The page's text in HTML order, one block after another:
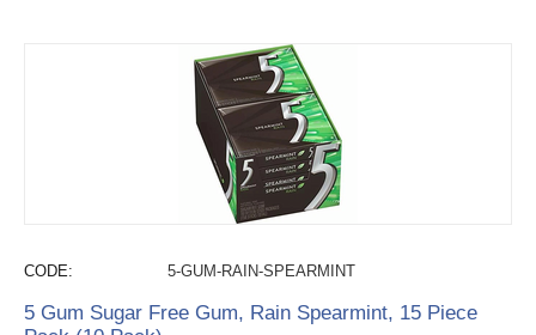
CODE: 5-GUM-RAIN-SPEARMINT
5 Gum Sugar Free Gum, Rain Spearmint, 15 Piece